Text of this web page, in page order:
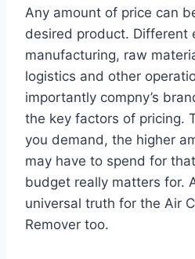
Any amount of price can
desired product. Different
manufacturing, raw
logistics and other
importantly compny’s
the key factors of pricing.
you demand, the higher
may have to spend for
budget really matters for.
universal truth for the Air
Remover too.